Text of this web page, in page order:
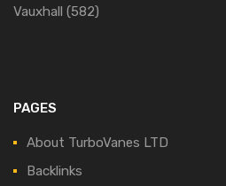
Vauxhall (582)
PAGES
About TurboVanes LTD
Backlinks